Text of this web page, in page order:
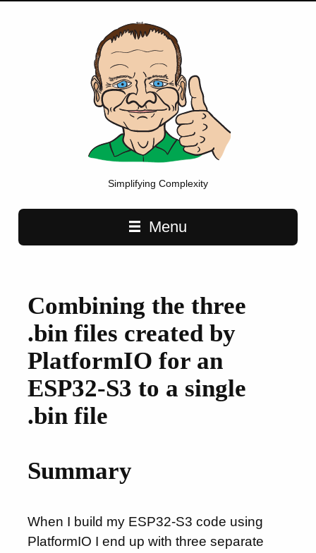
Simplifying Complexity
Main navigationMenu
Combining the three
.bin files created by
PlatformIO for an
ESP32-S3 to a single
.bin file
Summary
When I build my ESP32-S3 code using
PlatformIO I end up with three separate